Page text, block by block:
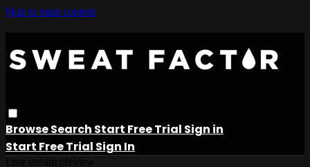
Skip to main content
BrowseSearch Start Free Trial Sign in
Start Free Trial Sign In